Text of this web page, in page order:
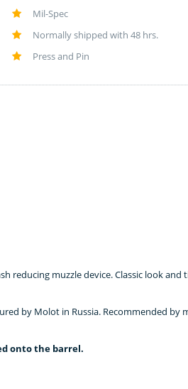
Mil-Spec
Normally shipped with 48 hrs.
Press and Pin
reducing muzzle device. Classic look and
by Molot in Russia. Recommended by
onto the barrel.